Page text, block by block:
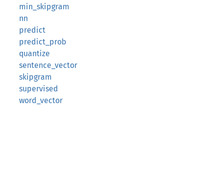
min_skipgram
nn
predict
predict_prob
quantize
sentence_vector
skipgram
supervised
word_vector